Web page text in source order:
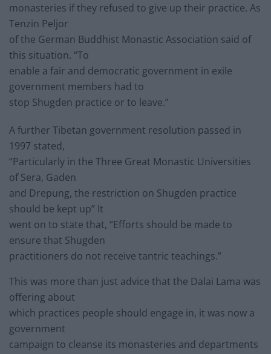
monasteries if they refused to give up their practice. As
Tenzin Peljor
of the German Buddhist Monastic Association said of
this situation. “To
enable a fair and democratic government in exile
government members had to
stop Shugden practice or to leave.”
A further Tibetan government resolution passed in
1997 stated,
“Particularly in the Three Great Monastic Universities
of Sera, Gaden
and Drepung, the restriction on Shugden practice
should be kept up” It
went on to state that, “Efforts should be made to
ensure that Shugden
practitioners do not receive tantric teachings.”
This was more than just advice that the Dalai Lama was
offering about
which practices people should engage in, it was now a
government
campaign to cleanse its monasteries and departments